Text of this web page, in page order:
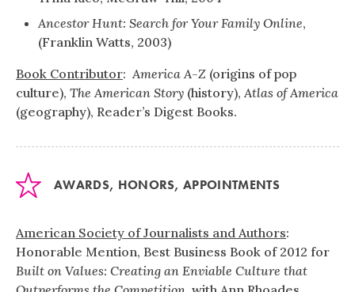
Ancestor Hunt: Search for Your Family Online,
(Franklin Watts, 2003)
Book Contributor: America A-Z (origins of pop
culture), The American Story (history), Atlas of America
(geography), Reader’s Digest Books.
AWARDS, HONORS, APPOINTMENTS
American Society of Journalists and Authors:
Honorable Mention, Best Business Book of 2012 for
Built on Values: Creating an Enviable Culture that